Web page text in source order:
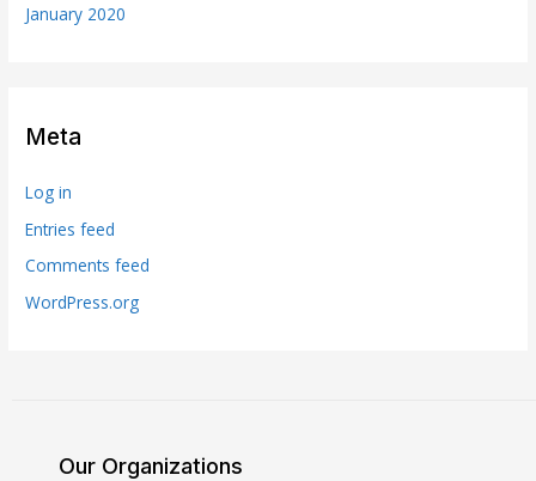
January 2020
Meta
Log in
Entries feed
Comments feed
WordPress.org
Our Organizations